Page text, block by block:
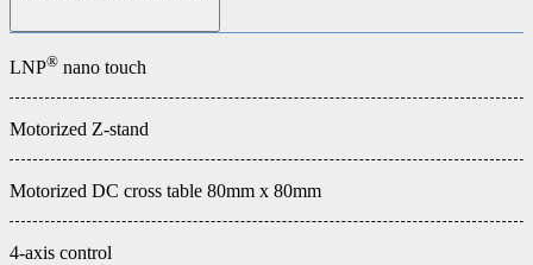
LNP® nano touch
Motorized Z-stand
Motorized DC cross table 80mm x 80mm
4-axis control